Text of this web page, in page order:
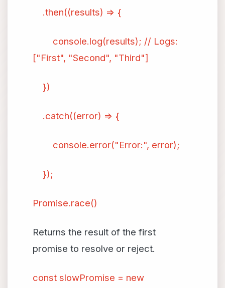
.then((results) => {
console.log(results); // Logs:
["First", "Second", "Third"]
})
.catch((error) => {
console.error("Error:", error);
});
Promise.race()
Returns the result of the first
promise to resolve or reject.
const slowPromise = new